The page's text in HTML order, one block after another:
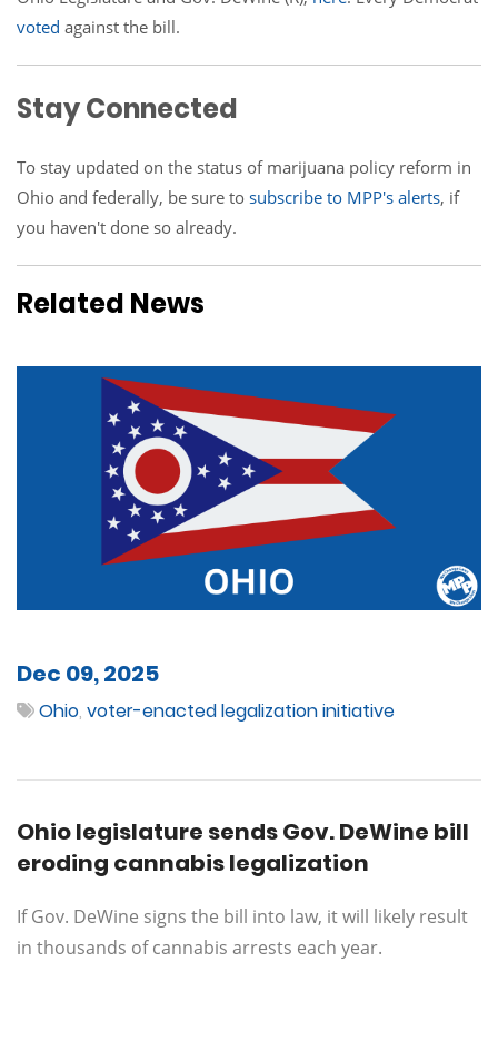
voted against the bill.
Stay Connected
To stay updated on the status of marijuana policy reform in
Ohio and federally, be sure to subscribe to MPP's alerts, if
you haven't done so already.
Related News
Dec 09, 2025
Ohio, voter-enacted legalization initiative
Ohio legislature sends Gov. DeWine bill
eroding cannabis legalization
If Gov. DeWine signs the bill into law, it will likely result
in thousands of cannabis arrests each year.